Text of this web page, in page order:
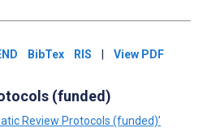
BibTex RIS View PDF
(funded)
Review Protocols (funded)’